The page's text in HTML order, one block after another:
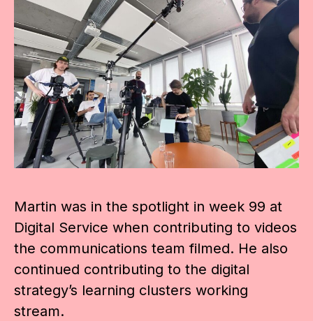
Martin was in the spotlight in week 99 at
Digital Service when contributing to videos
the communications team filmed. He also
continued contributing to the digital
strategy’s learning clusters working
stream.